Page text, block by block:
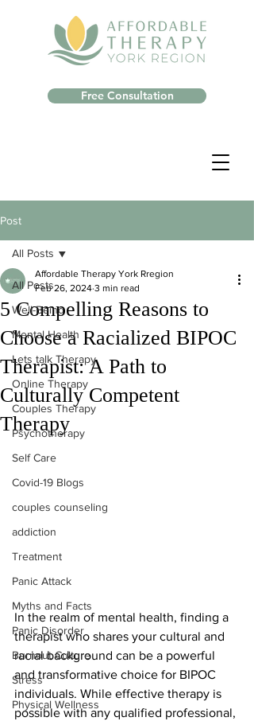
Free Consultation
Post
All Posts
Well-Being
Mental Health
Lets talk Therapy
Online Therapy
Couples Therapy
Psychotherapy
Self Care
Covid-19 Blogs
couples counseling
addiction
Treatment
Panic Attack
Myths and Facts
Panic Disorder
Burnout Culture
Stress
Physical Wellness
All Posts
5 Compelling Reasons to
Choose a Racialized BIPOC
Therapist: A Path to
Culturally Competent
Therapy
Affordable Therapy York Rregion
Feb 26, 2024 3 min read
In the realm of mental health, finding a
therapist who shares your cultural and
racial background can be a powerful
and transformative choice for BIPOC
individuals. While effective therapy is
possible with any qualified professional,